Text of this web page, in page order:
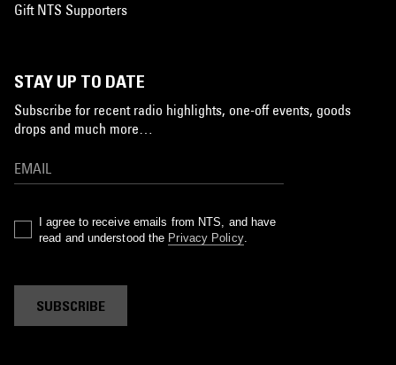
Gift NTS Supporters
STAY UP TO DATE
Subscribe for recent radio highlights, one-off events, goods
drops and much more…
I agree to receive emails from NTS, and have
read and understood the Privacy Policy.
SUBSCRIBE